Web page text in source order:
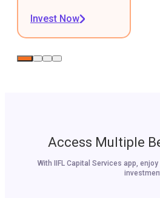
Invest Now
Access Multiple
With IIFL Capital Services app,